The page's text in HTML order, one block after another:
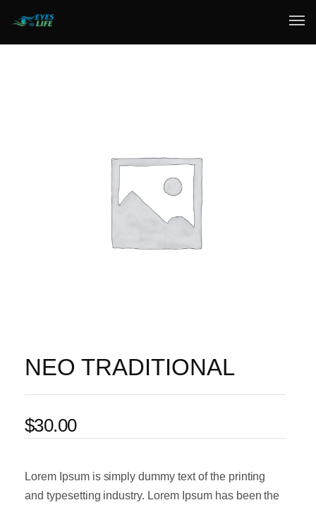
NEO TRADITIONAL
$30.00
Lorem Ipsum is simply dummy text of the printing
and typesetting industry. Lorem Ipsum has been the